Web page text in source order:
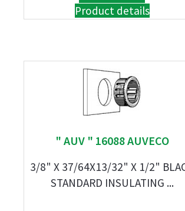
Product details
" AUV " 16088 AUVECO
3/8" X 37/64X13/32" X 1/2"
STANDARD INSULATING ...